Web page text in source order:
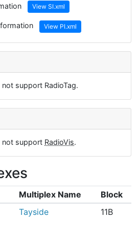
View SI.xml
View PI.xml
support RadioTag.
not support RadioVis.
Multiplex Name
Block
Tayside 11B